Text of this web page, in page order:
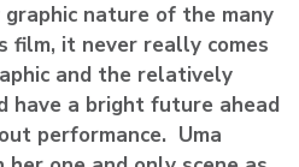
nature of the many
film, it never really comes
and the relatively
have a bright future ahead
performance. Uma